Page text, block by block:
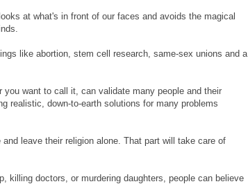
at what's in front of our faces and avoids the magical
like abortion, stem cell research, same-sex unions and a
want to call it, can validate many people and their
realistic, down-to-earth solutions for many problems
leave their religion alone. That part will take care of
killing doctors, or murdering daughters, people can believe